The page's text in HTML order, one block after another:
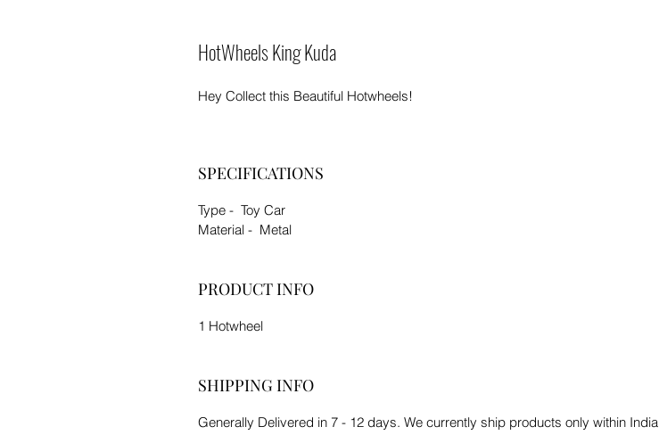
HotWheels King Kuda
Hey Collect this Beautiful Hotwheels!
SPECIFICATIONS
Type - Toy Car
Material - Metal
PRODUCT INFO
1 Hotwheel
SHIPPING INFO
Generally Delivered in 7 - 12 days. We currently ship products only within India